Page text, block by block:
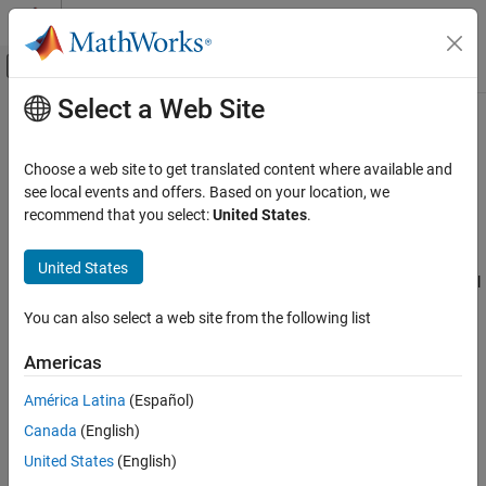
Skip to content
Off-Canvas Navigation Menu Toggle
Documentation Home
Vehicle Dynamics Blockset
Powertrain
Transfer Case
Description
Parameters
Extended Capabilities
Version History
See Also
Main Content
Transfer Case
Differential as a planetary bevel gear
Since R2021b
Vehicle Dynamics Blockset /
Unit
Description
The Transfer Case block implements a differential as a planetary
Select a Web Site
Choose a web site to get translated content where available and
see local events and offers. Based on your location, we
recommend that you select:United States.
United States
You can also select a web site from the following list
Americas
América Latina (Español)
Canada (English)
United States (English)